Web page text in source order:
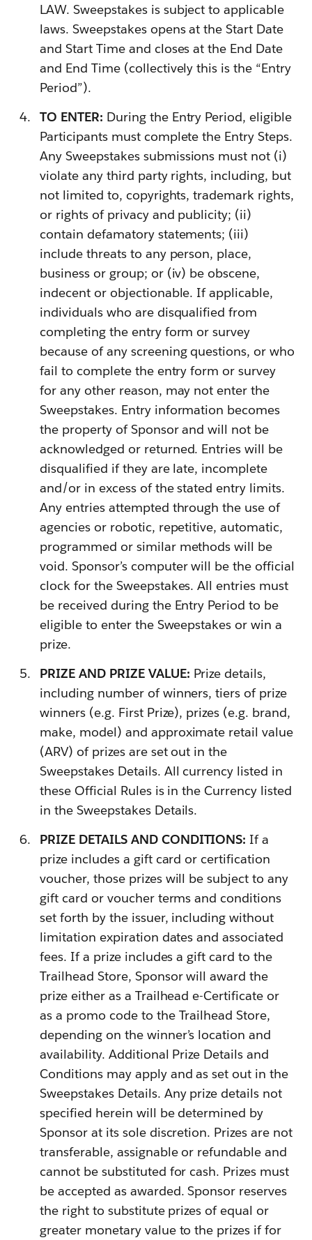
LAW. Sweepstakes is subject to applicable
laws. Sweepstakes opens at the Start Date
and Start Time and closes at the End Date
and End Time (collectively this is the “Entry
Period”).
TO ENTER: During the Entry Period, eligible
Participants must complete the Entry Steps.
Any Sweepstakes submissions must not (i)
violate any third party rights, including, but
not limited to, copyrights, trademark rights,
or rights of privacy and publicity; (ii)
contain defamatory statements; (iii)
include threats to any person, place,
business or group; or (iv) be obscene,
indecent or objectionable. If applicable,
individuals who are disqualified from
completing the entry form or survey
because of any screening questions, or who
fail to complete the entry form or survey
for any other reason, may not enter the
Sweepstakes. Entry information becomes
the property of Sponsor and will not be
acknowledged or returned. Entries will be
disqualified if they are late, incomplete
and/or in excess of the stated entry limits.
Any entries attempted through the use of
agencies or robotic, repetitive, automatic,
programmed or similar methods will be
void. Sponsor’s computer will be the official
clock for the Sweepstakes. All entries must
be received during the Entry Period to be
eligible to enter the Sweepstakes or win a
prize.
PRIZE AND PRIZE VALUE: Prize details,
including number of winners, tiers of prize
winners (e.g. First Prize), prizes (e.g. brand,
make, model) and approximate retail value
(ARV) of prizes are set out in the
Sweepstakes Details. All currency listed in
these Official Rules is in the Currency listed
in the Sweepstakes Details.
PRIZE DETAILS AND CONDITIONS: If a
prize includes a gift card or certification
voucher, those prizes will be subject to any
gift card or voucher terms and conditions
set forth by the issuer, including without
limitation expiration dates and associated
fees. If a prize includes a gift card to the
Trailhead Store, Sponsor will award the
prize either as a Trailhead e-Certificate or
as a promo code to the Trailhead Store,
depending on the winner’s location and
availability. Additional Prize Details and
Conditions may apply and as set out in the
Sweepstakes Details. Any prize details not
specified herein will be determined by
Sponsor at its sole discretion. Prizes are not
transferable, assignable or refundable and
cannot be substituted for cash. Prizes must
be accepted as awarded. Sponsor reserves
the right to substitute prizes of equal or
greater monetary value to the prizes if for